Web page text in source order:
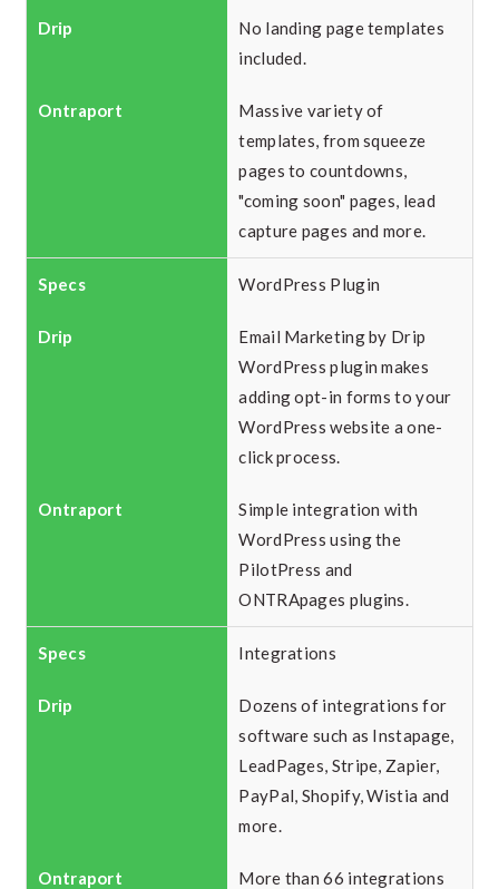
No landing page templates
included.
Massive variety of
templates, from squeeze
pages to countdowns,
"coming soon" pages, lead
capture pages and more.
WordPress Plugin
Email Marketing by Drip
WordPress plugin makes
adding opt-in forms to your
WordPress website a one-
click process.
Simple integration with
WordPress using the
PilotPress and
ONTRApages plugins.
Integrations
Dozens of integrations for
software such as Instapage,
LeadPages, Stripe, Zapier,
PayPal, Shopify, Wistia and
more.
More than 66 integrations